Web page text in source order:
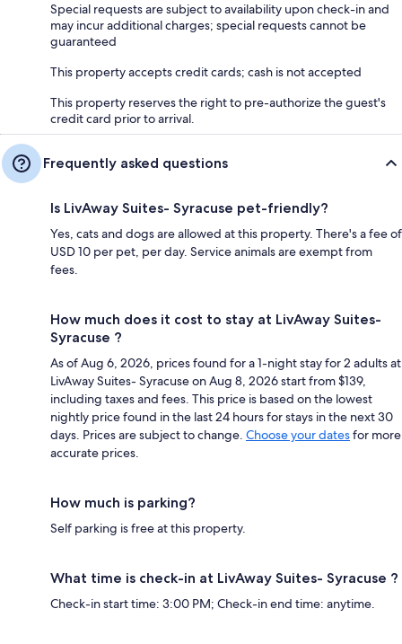
Special requests are subject to availability upon check-in and
may incur additional charges; special requests cannot be
guaranteed
This property accepts credit cards; cash is not accepted
This property reserves the right to pre-authorize the guest's
credit card prior to arrival.
Frequently asked questions
Is LivAway Suites- Syracuse pet-friendly?
Yes, cats and dogs are allowed at this property. There's a fee of
USD 10 per pet, per day. Service animals are exempt from
fees.
How much does it cost to stay at LivAway Suites-
Syracuse ?
As of Aug 6, 2026, prices found for a 1-night stay for 2 adults at
LivAway Suites- Syracuse on Aug 8, 2026 start from $139,
including taxes and fees. This price is based on the lowest
nightly price found in the last 24 hours for stays in the next 30
days. Prices are subject to change. Choose your datesfor more
accurate prices.
How much is parking?
Self parking is free at this property.
What time is check-in at LivAway Suites- Syracuse ?
Check-in start time: 3:00 PM; Check-in end time: anytime.